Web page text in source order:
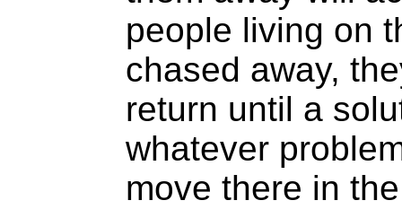
people living on
chased away,
return until a
whatever
move there in